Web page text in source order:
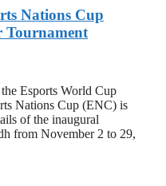
Nations Cup
Tournament
Esports World Cup
Nations Cup (ENC) is
of the inaugural
from November 2 to 29,